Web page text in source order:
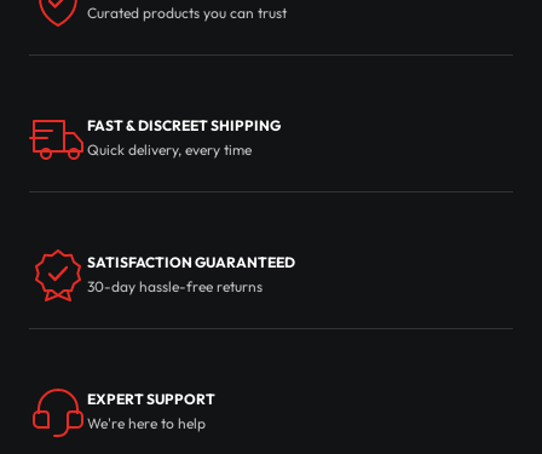
Curated products you can trust
FAST & DISCREET SHIPPING
Quick delivery, every time
SATISFACTION GUARANTEED
30-day hassle-free returns
EXPERT SUPPORT
We're here to help